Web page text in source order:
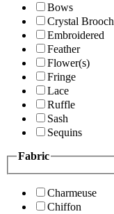
Bows
Crystal Brooch
Embroidered
Feather
Flower(s)
Fringe
Lace
Ruffle
Sash
Sequins
Fabric
Charmeuse
Chiffon